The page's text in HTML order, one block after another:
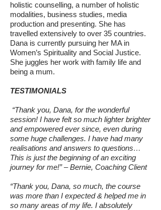
holistic counselling, a number of holistic
modalities, business studies, media
production and presenting. She has
travelled extensively to over 35 countries.
Dana is currently pursuing her MA in
Women’s Spirituality and Social Justice.
She juggles her work with family life and
being a mum.
TESTIMONIALS
“Thank you, Dana, for the wonderful
session! I have felt so much lighter brighter
and empowered ever since, even during
some huge challenges. I have had many
realisations and answers to questions…
This is just the beginning of an exciting
journey for me!” – Bernie, Coaching Client
“Thank you, Dana, so much, the course
was more than I expected & helped me in
so many areas of my life. I absolutely